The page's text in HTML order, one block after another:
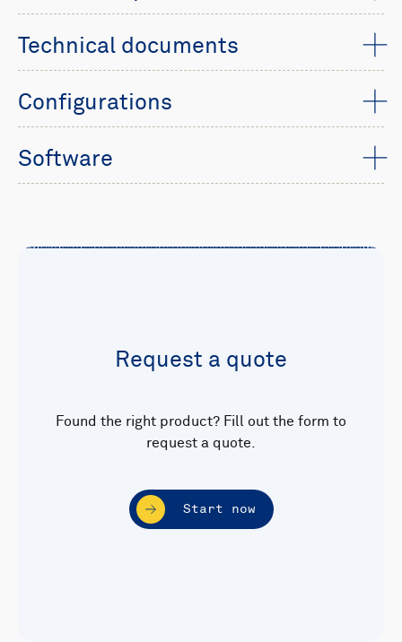
Technical documents
Configurations
Software
Request a quote
Found the right product? Fill out the form to
request a quote.
Start now